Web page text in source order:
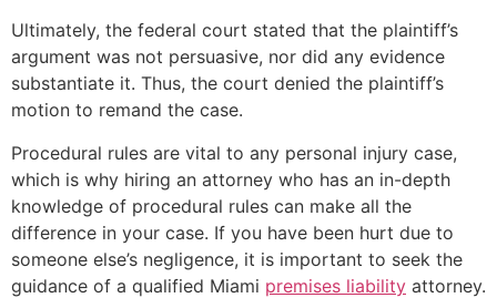
Ultimately, the federal court stated that the plaintiff’s
argument was not persuasive, nor did any evidence
substantiate it. Thus, the court denied the plaintiff’s
motion to remand the case.
Procedural rules are vital to any personal injury case,
which is why hiring an attorney who has an in-depth
knowledge of procedural rules can make all the
difference in your case. If you have been hurt due to
someone else’s negligence, it is important to seek the
guidance of a qualified Miami premises liability attorney.